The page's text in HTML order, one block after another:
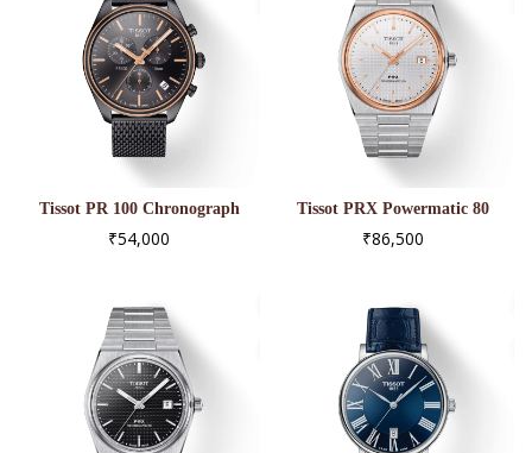
Tissot PR 100 Chronograph
T101.417.23.061.00
₹54,000
Tissot PRX Powermatic 80
T137.407.21.031.00
₹86,500